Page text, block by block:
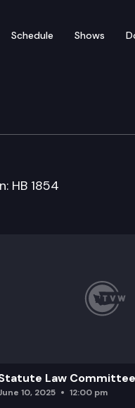
Schedule Shows
HB 1854
Law Committee
10, 2025 12:00 pm